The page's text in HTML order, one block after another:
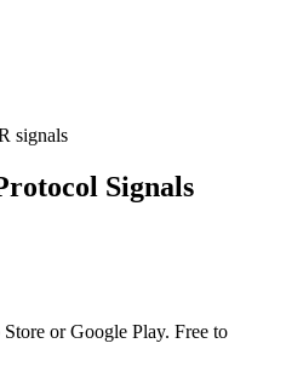
signals
Signals
or Google Play. Free to